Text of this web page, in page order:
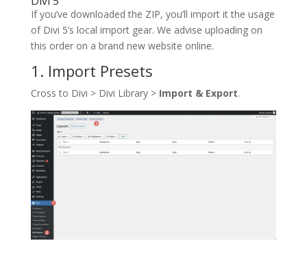
If you’ve downloaded the ZIP, you’ll import it the usage
of Divi 5’s local import gear. We advise uploading on
this order on a brand new website online.
1. Import Presets
Cross to Divi > Divi Library > Import & Export.